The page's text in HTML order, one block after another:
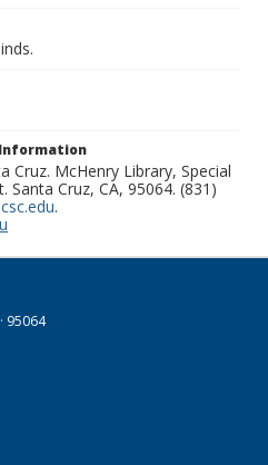
Cruz. McHenry Library, Special
Santa Cruz, CA, 95064. (831)
.
95064